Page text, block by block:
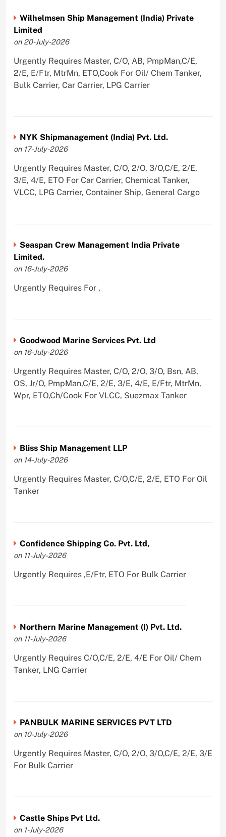
Wilhelmsen Ship Management (India) Private
Limited
on 20-July-2026
Urgently Requires Master, C/O, AB, PmpMan,C/E,
2/E, E/Ftr, MtrMn, ETO,Cook For Oil/ Chem Tanker,
Bulk Carrier, Car Carrier, LPG Carrier
NYK Shipmanagement (India) Pvt. Ltd.
on 17-July-2026
Urgently Requires Master, C/O, 2/O, 3/O,C/E, 2/E,
3/E, 4/E, ETO For Car Carrier, Chemical Tanker,
VLCC, LPG Carrier, Container Ship, General Cargo
Seaspan Crew Management India Private
Limited.
on 16-July-2026
Urgently Requires For ,
Goodwood Marine Services Pvt. Ltd
on 16-July-2026
Urgently Requires Master, C/O, 2/O, 3/O, Bsn, AB,
OS, Jr/O, PmpMan,C/E, 2/E, 3/E, 4/E, E/Ftr, MtrMn,
Wpr, ETO,Ch/Cook For VLCC, Suezmax Tanker
Bliss Ship Management LLP
on 14-July-2026
Urgently Requires Master, C/O,C/E, 2/E, ETO For Oil
Tanker
Confidence Shipping Co. Pvt. Ltd,
on 11-July-2026
Urgently Requires ,E/Ftr, ETO For Bulk Carrier
Northern Marine Management (I) Pvt. Ltd.
on 11-July-2026
Urgently Requires C/O,C/E, 2/E, 4/E For Oil/ Chem
Tanker, LNG Carrier
PANBULK MARINE SERVICES PVT LTD
on 10-July-2026
Urgently Requires Master, C/O, 2/O, 3/O,C/E, 2/E, 3/E
For Bulk Carrier
Castle Ships Pvt Ltd.
on 1-July-2026